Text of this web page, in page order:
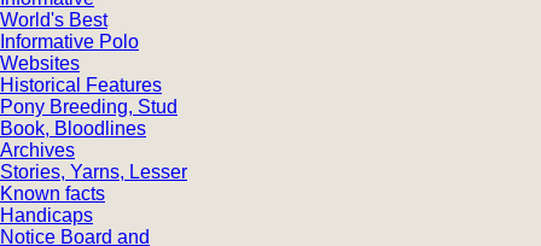
World's Best
Informative Polo
Websites
Historical Features
Pony Breeding, Stud
Book, Bloodlines
Archives
Stories, Yarns, Lesser
Known facts
Handicaps
Notice Board and